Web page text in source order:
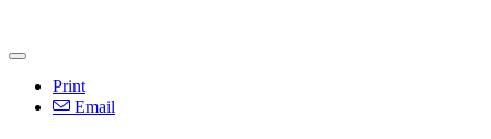
Print
Email